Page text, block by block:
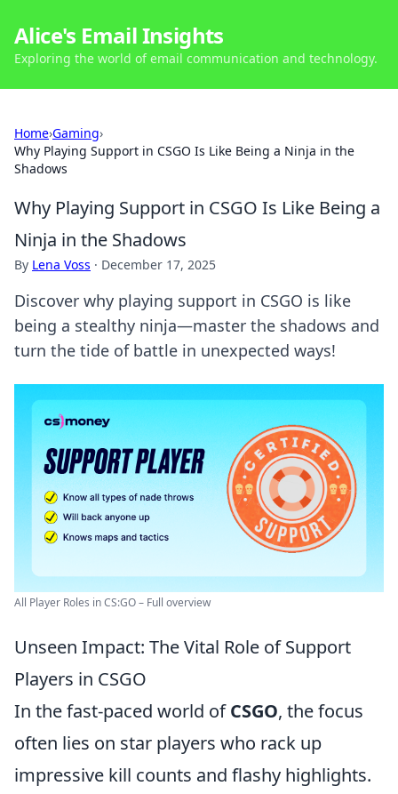
Alice's Email Insights
Exploring the world of email communication and technology.
Home›Gaming›
Why Playing Support in CSGO Is Like Being a Ninja in the
Shadows
Why Playing Support in CSGO Is Like Being a
Ninja in the Shadows
By Lena Voss · December 17, 2025
Discover why playing support in CSGO is like
being a stealthy ninja—master the shadows and
turn the tide of battle in unexpected ways!
All Player Roles in CS:GO – Full overview
Unseen Impact: The Vital Role of Support
Players in CSGO
In the fast-paced world ofCSGO, the focus
often lies on star players who rack up
impressive kill counts and flashy highlights.